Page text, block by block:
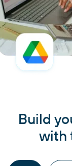
Build
with